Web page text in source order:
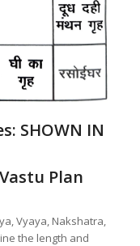
SHOWN IN
Plan
Vyaya, Nakshatra,
the length and